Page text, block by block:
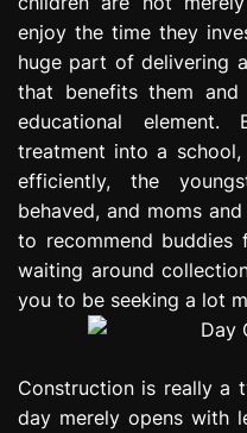
n
enjoy the time they
huge part of delivering
that benefits them
educational
treatment into a
efficiently, the
behaved, and moms
to recommend buddies
waiting around
you to be seeking a lot
Construction is really a
day merely opens with